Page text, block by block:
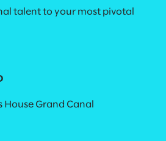
talent to your most pivotal
Grand Canal